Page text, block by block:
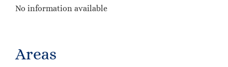
No information available
Areas